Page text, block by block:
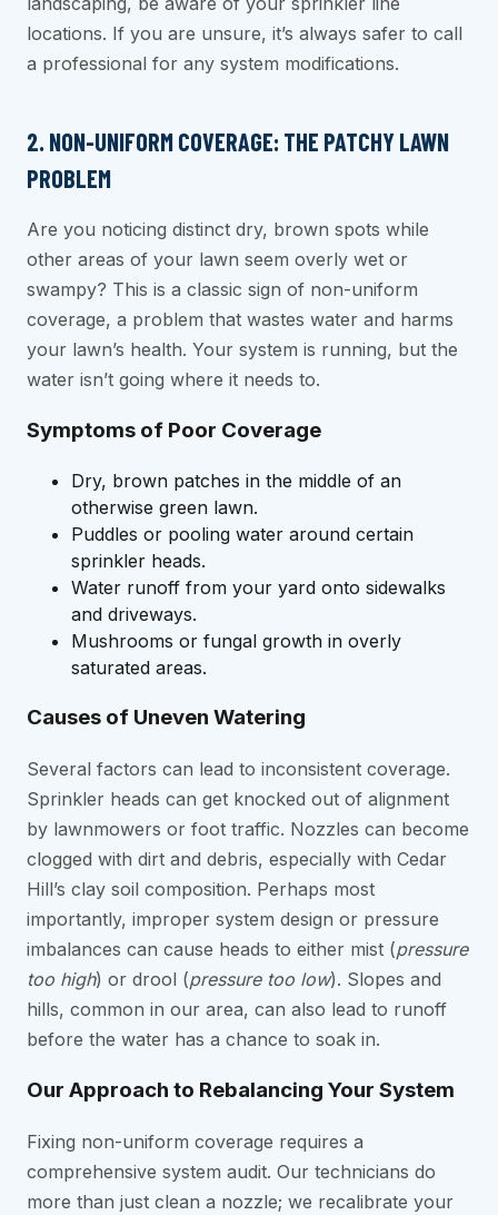
locations. If you are unsure, it’s always safer to call
a professional for any system modifications.
2. NON-UNIFORM COVERAGE: THE PATCHY LAWN
PROBLEM
Are you noticing distinct dry, brown spots while
other areas of your lawn seem overly wet or
swampy? This is a classic sign of non-uniform
coverage, a problem that wastes water and harms
your lawn’s health. Your system is running, but the
water isn’t going where it needs to.
Symptoms of Poor Coverage
Dry, brown patches in the middle of an
otherwise green lawn.
Puddles or pooling water around certain
sprinkler heads.
Water runoff from your yard onto sidewalks
and driveways.
Mushrooms or fungal growth in overly
saturated areas.
Causes of Uneven Watering
Several factors can lead to inconsistent coverage.
Sprinkler heads can get knocked out of alignment
by lawnmowers or foot traffic. Nozzles can become
clogged with dirt and debris, especially with Cedar
Hill’s clay soil composition. Perhaps most
importantly, improper system design or pressure
imbalances can cause heads to either mist (pressure
too high) or drool (pressure too low). Slopes and
hills, common in our area, can also lead to runoff
before the water has a chance to soak in.
Our Approach to Rebalancing Your System
Fixing non-uniform coverage requires a
comprehensive system audit. Our technicians do
more than just clean a nozzle; we recalibrate your